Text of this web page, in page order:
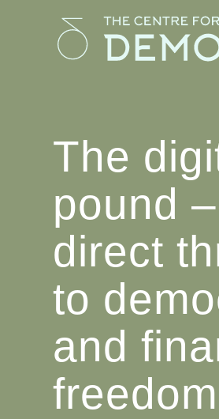
The
pound
direct
to
and
freedom